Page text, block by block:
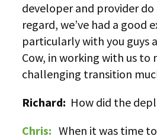
developer and provider
regard, we’ve had a good
particularly with you guys
Cow, in working with us to
challenging transition
Richard: How did the
Chris: When it was time